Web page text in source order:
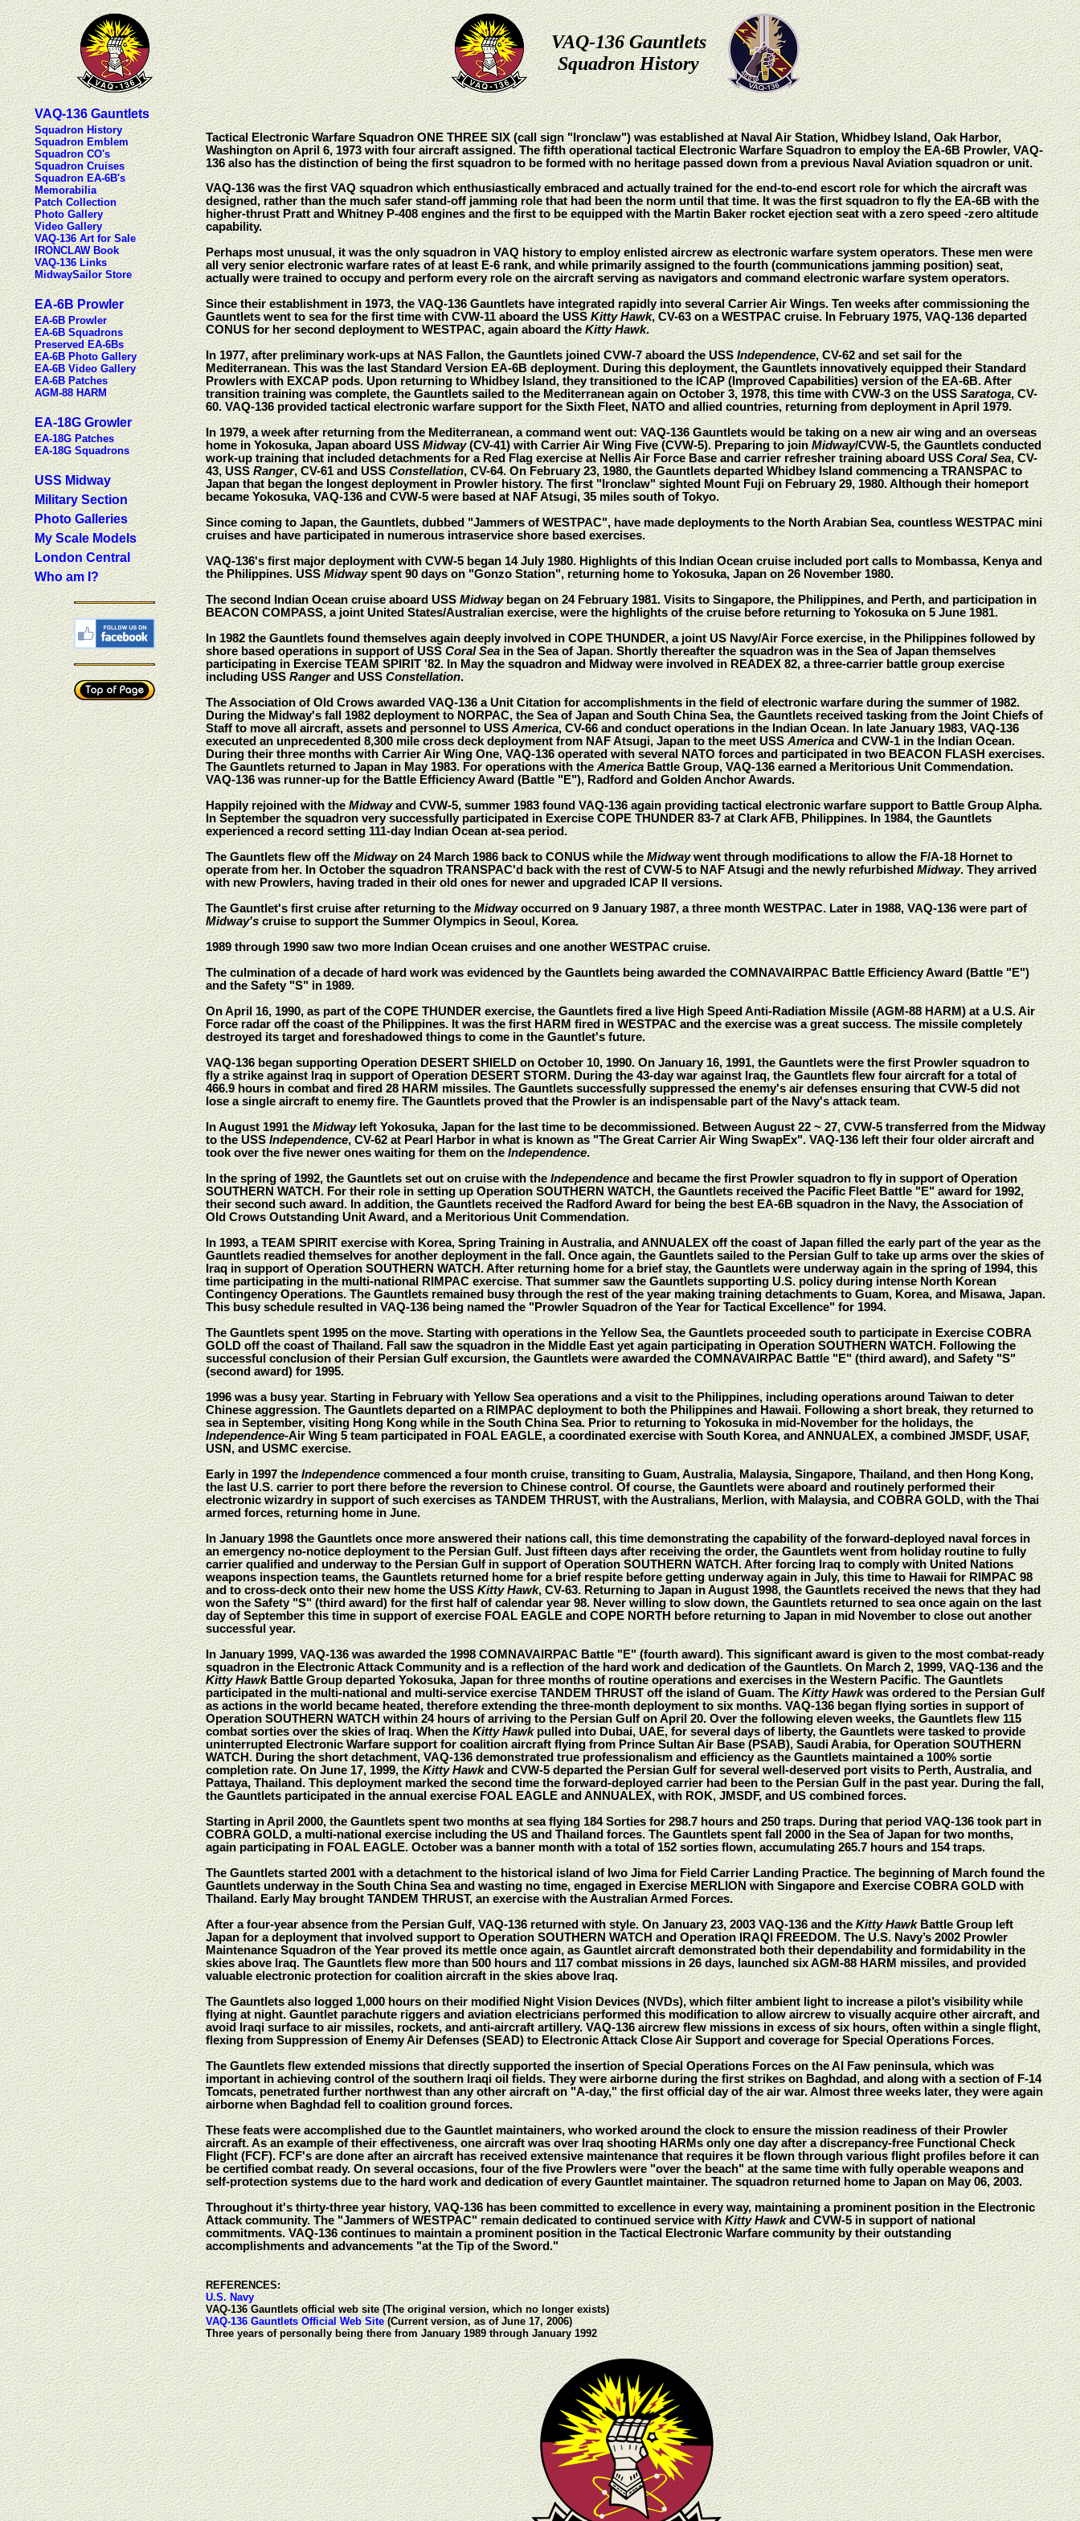
VAQ-136 Gauntlets
Squadron History
VAQ-136 Gauntlets
Squadron History
Squadron Emblem
Squadron CO's
Squadron Cruises
Squadron EA-6B's
Memorabilia
Patch Collection
Photo Gallery
Video Gallery
VAQ-136 Art for Sale
IRONCLAW Book
VAQ-136 Links
MidwaySailor Store
EA-6B Prowler
EA-6B Prowler
EA-6B Squadrons
Preserved EA-6Bs
EA-6B Photo Gallery
EA-6B Video Gallery
EA-6B Patches
AGM-88 HARM
EA-18G Growler
EA-18G Patches
EA-18G Squadrons
USS Midway
Military Section
Photo Galleries
My Scale Models
London Central
Who am I?
Tactical Electronic Warfare Squadron ONE THREE SIX (call sign "Ironclaw") was established at Naval Air Station, Whidbey Island, Oak Harbor,
Washington on April 6, 1973 with four aircraft assigned. The fifth operational tactical Electronic Warfare Squadron to employ the EA-6B Prowler, VAQ-
136 also has the distinction of being the first squadron to be formed with no heritage passed down from a previous Naval Aviation squadron or unit.
VAQ-136 was the first VAQ squadron which enthusiastically embraced and actually trained for the end-to-end escort role for which the aircraft was
designed, rather than the much safer stand-off jamming role that had been the norm until that time. It was the first squadron to fly the EA-6B with the
higher-thrust Pratt and Whitney P-408 engines and the first to be equipped with the Martin Baker rocket ejection seat with a zero speed -zero altitude
capability.
Perhaps most unusual, it was the only squadron in VAQ history to employ enlisted aircrew as electronic warfare system operators. These men were
all very senior electronic warfare rates of at least E-6 rank, and while primarily assigned to the fourth (communications jamming position) seat,
actually were trained to occupy and perform every role on the aircraft serving as navigators and command electronic warfare system operators.
Since their establishment in 1973, the VAQ-136 Gauntlets have integrated rapidly into several Carrier Air Wings. Ten weeks after commissioning the
Gauntlets went to sea for the first time with CVW-11 aboard the USS Kitty Hawk, CV-63 on a WESTPAC cruise. In February 1975, VAQ-136 departed
CONUS for her second deployment to WESTPAC, again aboard theKitty Hawk.
In 1977, after preliminary work-ups at NAS Fallon, the Gauntlets joined CVW-7 aboard the USS Independence, CV-62 and set sail for the
Mediterranean. This was the last Standard Version EA-6B deployment. During this deployment, the Gauntlets innovatively equipped their Standard
Prowlers with EXCAP pods. Upon returning to Whidbey Island, they transitioned to the ICAP (Improved Capabilities) version of the EA-6B. After
transition training was complete, the Gauntlets sailed to the Mediterranean again on October 3, 1978, this time with CVW-3 on the USSSaratoga, CV-
60. VAQ-136 provided tactical electronic warfare support for the Sixth Fleet, NATO and allied countries, returning from deployment in April 1979.
In 1979, a week after returning from the Mediterranean, a command went out: VAQ-136 Gauntlets would be taking on a new air wing and an overseas
home in Yokosuka, Japan aboard USSMidway(CV-41) with Carrier Air Wing Five (CVW-5). Preparing to joinMidway/CVW-5, the Gauntlets conducted
work-up training that included detachments for a Red Flag exercise at Nellis Air Force Base and carrier refresher training aboard USSCoral Sea, CV-
43, USS Ranger, CV-61 and USSConstellation, CV-64. On February 23, 1980, the Gauntlets departed Whidbey Island commencing a TRANSPAC to
Japan that began the longest deployment in Prowler history. The first "Ironclaw" sighted Mount Fuji on February 29, 1980. Although their homeport
became Yokosuka, VAQ-136 and CVW-5 were based at NAF Atsugi, 35 miles south of Tokyo.
Since coming to Japan, the Gauntlets, dubbed "Jammers of WESTPAC", have made deployments to the North Arabian Sea, countless WESTPAC mini
cruises and have participated in numerous intraservice shore based exercises.
VAQ-136's first major deployment with CVW-5 began 14 July 1980. Highlights of this Indian Ocean cruise included port calls to Mombassa, Kenya and
the Philippines. USSMidwayspent 90 days on "Gonzo Station", returning home to Yokosuka, Japan on 26 November 1980.
The second Indian Ocean cruise aboard USS Midwaybegan on 24 February 1981. Visits to Singapore, the Philippines, and Perth, and participation in
BEACON COMPASS, a joint United States/Australian exercise, were the highlights of the cruise before returning to Yokosuka on 5 June 1981.
In 1982 the Gauntlets found themselves again deeply involved in COPE THUNDER, a joint US Navy/Air Force exercise, in the Philippines followed by
shore based operations in support of USSCoral Seain the Sea of Japan. Shortly thereafter the squadron was in the Sea of Japan themselves
participating in Exercise TEAM SPIRIT '82. In May the squadron and Midway were involved in READEX 82, a three-carrier battle group exercise
including USS Rangerand USSConstellation.
The Association of Old Crows awarded VAQ-136 a Unit Citation for accomplishments in the field of electronic warfare during the summer of 1982.
During the Midway's fall 1982 deployment to NORPAC, the Sea of Japan and South China Sea, the Gauntlets received tasking from the Joint Chiefs of
Staff to move all aircraft, assets and personnel to USSAmerica, CV-66 and conduct operations in the Indian Ocean. In late January 1983, VAQ-136
executed an unprecedented 8,300 mile cross deck deployment from NAF Atsugi, Japan to the meet USSAmericaand CVW-1 in the Indian Ocean.
During their three months with Carrier Air Wing One, VAQ-136 operated with several NATO forces and participated in two BEACON FLASH exercises.
The Gauntlets returned to Japan in May 1983. For operations with theAmericaBattle Group, VAQ-136 earned a Meritorious Unit Commendation.
VAQ-136 was runner-up for the Battle Efficiency Award (Battle "E"), Radford and Golden Anchor Awards.
Happily rejoined with theMidwayand CVW-5, summer 1983 found VAQ-136 again providing tactical electronic warfare support to Battle Group Alpha.
In September the squadron very successfully participated in Exercise COPE THUNDER 83-7 at Clark AFB, Philippines. In 1984, the Gauntlets
experienced a record setting 111-day Indian Ocean at-sea period.
The Gauntlets flew off theMidwayon 24 March 1986 back to CONUS while theMidwaywent through modifications to allow the F/A-18 Hornet to
operate from her. In October the squadron TRANSPAC'd back with the rest of CVW-5 to NAF Atsugi and the newly refurbishedMidway. They arrived
with new Prowlers, having traded in their old ones for newer and upgraded ICAP II versions.
The Gauntlet's first cruise after returning to theMidwayoccurred on 9 January 1987, a three month WESTPAC. Later in 1988, VAQ-136 were part of
Midway'scruise to support the Summer Olympics in Seoul, Korea.
1989 through 1990 saw two more Indian Ocean cruises and one another WESTPAC cruise.
The culmination of a decade of hard work was evidenced by the Gauntlets being awarded the COMNAVAIRPAC Battle Efficiency Award (Battle "E")
and the Safety "S" in 1989.
On April 16, 1990, as part of the COPE THUNDER exercise, the Gauntlets fired a live High Speed Anti-Radiation Missile (AGM-88 HARM) at a U.S. Air
Force radar off the coast of the Philippines. It was the first HARM fired in WESTPAC and the exercise was a great success. The missile completely
destroyed its target and foreshadowed things to come in the Gauntlet's future.
VAQ-136 began supporting Operation DESERT SHIELD on October 10, 1990. On January 16, 1991, the Gauntlets were the first Prowler squadron to
fly a strike against Iraq in support of Operation DESERT STORM. During the 43-day war against Iraq, the Gauntlets flew four aircraft for a total of
466.9 hours in combat and fired 28 HARM missiles. The Gauntlets successfully suppressed the enemy's air defenses ensuring that CVW-5 did not
lose a single aircraft to enemy fire. The Gauntlets proved that the Prowler is an indispensable part of the Navy's attack team.
In August 1991 theMidwayleft Yokosuka, Japan for the last time to be decommissioned. Between August 22 ~ 27, CVW-5 transferred from the Midway
to the USSIndependence, CV-62 at Pearl Harbor in what is known as "The Great Carrier Air Wing SwapEx". VAQ-136 left their four older aircraft and
took over the five newer ones waiting for them on theIndependence.
In the spring of 1992, the Gauntlets set out on cruise with theIndependenceand became the first Prowler squadron to fly in support of Operation
SOUTHERN WATCH. For their role in setting up Operation SOUTHERN WATCH, the Gauntlets received the Pacific Fleet Battle "E" award for 1992,
their second such award. In addition, the Gauntlets received the Radford Award for being the best EA-6B squadron in the Navy, the Association of
Old Crows Outstanding Unit Award, and a Meritorious Unit Commendation.
In 1993, a TEAM SPIRIT exercise with Korea, Spring Training in Australia, and ANNUALEX off the coast of Japan filled the early part of the year as the
Gauntlets readied themselves for another deployment in the fall. Once again, the Gauntlets sailed to the Persian Gulf to take up arms over the skies of
Iraq in support of Operation SOUTHERN WATCH. After returning home for a brief stay, the Gauntlets were underway again in the spring of 1994, this
time participating in the multi-national RIMPAC exercise. That summer saw the Gauntlets supporting U.S. policy during intense North Korean
Contingency Operations. The Gauntlets remained busy through the rest of the year making training detachments to Guam, Korea, and Misawa, Japan.
This busy schedule resulted in VAQ-136 being named the "Prowler Squadron of the Year for Tactical Excellence" for 1994.
The Gauntlets spent 1995 on the move. Starting with operations in the Yellow Sea, the Gauntlets proceeded south to participate in Exercise COBRA
GOLD off the coast of Thailand. Fall saw the squadron in the Middle East yet again participating in Operation SOUTHERN WATCH. Following the
successful conclusion of their Persian Gulf excursion, the Gauntlets were awarded the COMNAVAIRPAC Battle "E" (third award), and Safety "S"
(second award) for 1995.
1996 was a busy year. Starting in February with Yellow Sea operations and a visit to the Philippines, including operations around Taiwan to deter
Chinese aggression. The Gauntlets departed on a RIMPAC deployment to both the Philippines and Hawaii. Following a short break, they returned to
sea in September, visiting Hong Kong while in the South China Sea. Prior to returning to Yokosuka in mid-November for the holidays, the
Independence-Air Wing 5 team participated in FOAL EAGLE, a coordinated exercise with South Korea, and ANNUALEX, a combined JMSDF, USAF,
USN, and USMC exercise.
Early in 1997 theIndependencecommenced a four month cruise, transiting to Guam, Australia, Malaysia, Singapore, Thailand, and then Hong Kong,
the last U.S. carrier to port there before the reversion to Chinese control. Of course, the Gauntlets were aboard and routinely performed their
electronic wizardry in support of such exercises as TANDEM THRUST, with the Australians, Merlion, with Malaysia, and COBRA GOLD, with the Thai
armed forces, returning home in June.
In January 1998 the Gauntlets once more answered their nations call, this time demonstrating the capability of the forward-deployed naval forces in
an emergency no-notice deployment to the Persian Gulf. Just fifteen days after receiving the order, the Gauntlets went from holiday routine to fully
carrier qualified and underway to the Persian Gulf in support of Operation SOUTHERN WATCH. After forcing Iraq to comply with United Nations
weapons inspection teams, the Gauntlets returned home for a brief respite before getting underway again in July, this time to Hawaii for RIMPAC 98
and to cross-deck onto their new home the USSKitty Hawk, CV-63. Returning to Japan in August 1998, the Gauntlets received the news that they had
won the Safety "S" (third award) for the first half of calendar year 98. Never willing to slow down, the Gauntlets returned to sea once again on the last
day of September this time in support of exercise FOAL EAGLE and COPE NORTH before returning to Japan in mid November to close out another
successful year.
In January 1999, VAQ-136 was awarded the 1998 COMNAVAIRPAC Battle "E" (fourth award). This significant award is given to the most combat-ready
squadron in the Electronic Attack Community and is a reflection of the hard work and dedication of the Gauntlets. On March 2, 1999, VAQ-136 and the
Kitty HawkBattle Group departed Yokosuka, Japan for three months of routine operations and exercises in the Western Pacific. The Gauntlets
participated in the multi-national and multi-service exercise TANDEM THRUST off the island of Guam. TheKitty Hawkwas ordered to the Persian Gulf
as actions in the world became heated, therefore extending the three-month deployment to six months. VAQ-136 began flying sorties in support of
Operation SOUTHERN WATCH within 24 hours of arriving to the Persian Gulf on April 20. Over the following eleven weeks, the Gauntlets flew 115
combat sorties over the skies of Iraq. When theKitty Hawkpulled into Dubai, UAE, for several days of liberty, the Gauntlets were tasked to provide
uninterrupted Electronic Warfare support for coalition aircraft flying from Prince Sultan Air Base (PSAB), Saudi Arabia, for Operation SOUTHERN
WATCH. During the short detachment, VAQ-136 demonstrated true professionalism and efficiency as the Gauntlets maintained a 100% sortie
completion rate. On June 17, 1999, theKitty Hawkand CVW-5 departed the Persian Gulf for several well-deserved port visits to Perth, Australia, and
Pattaya, Thailand. This deployment marked the second time the forward-deployed carrier had been to the Persian Gulf in the past year. During the fall,
the Gauntlets participated in the annual exercise FOAL EAGLE and ANNUALEX, with ROK, JMSDF, and US combined forces.
Starting in April 2000, the Gauntlets spent two months at sea flying 184 Sorties for 298.7 hours and 250 traps. During that period VAQ-136 took part in
COBRA GOLD, a multi-national exercise including the US and Thailand forces. The Gauntlets spent fall 2000 in the Sea of Japan for two months,
again participating in FOAL EAGLE. October was a banner month with a total of 152 sorties flown, accumulating 265.7 hours and 154 traps.
The Gauntlets started 2001 with a detachment to the historical island of Iwo Jima for Field Carrier Landing Practice. The beginning of March found the
Gauntlets underway in the South China Sea and wasting no time, engaged in Exercise MERLION with Singapore and Exercise COBRA GOLD with
Thailand. Early May brought TANDEM THRUST, an exercise with the Australian Armed Forces.
After a four-year absence from the Persian Gulf, VAQ-136 returned with style. On January 23, 2003 VAQ-136 and theKitty HawkBattle Group left
Japan for a deployment that involved support to Operation SOUTHERN WATCH and Operation IRAQI FREEDOM. The U.S. Navy’s 2002 Prowler
Maintenance Squadron of the Year proved its mettle once again, as Gauntlet aircraft demonstrated both their dependability and formidability in the
skies above Iraq. The Gauntlets flew more than 500 hours and 117 combat missions in 26 days, launched six AGM-88 HARM missiles, and provided
valuable electronic protection for coalition aircraft in the skies above Iraq.
The Gauntlets also logged 1,000 hours on their modified Night Vision Devices (NVDs), which filter ambient light to increase a pilot’s visibility while
flying at night. Gauntlet parachute riggers and aviation electricians performed this modification to allow aircrew to visually acquire other aircraft, and
avoid Iraqi surface to air missiles, rockets, and anti-aircraft artillery. VAQ-136 aircrew flew missions in excess of six hours, often within a single flight,
flexing from Suppression of Enemy Air Defenses (SEAD) to Electronic Attack Close Air Support and coverage for Special Operations Forces.
The Gauntlets flew extended missions that directly supported the insertion of Special Operations Forces on the Al Faw peninsula, which was
important in achieving control of the southern Iraqi oil fields. They were airborne during the first strikes on Baghdad, and along with a section of F-14
Tomcats, penetrated further northwest than any other aircraft on "A-day," the first official day of the air war. Almost three weeks later, they were again
airborne when Baghdad fell to coalition ground forces.
These feats were accomplished due to the Gauntlet maintainers, who worked around the clock to ensure the mission readiness of their Prowler
aircraft. As an example of their effectiveness, one aircraft was over Iraq shooting HARMs only one day after a discrepancy-free Functional Check
Flight (FCF). FCF's are done after an aircraft has received extensive maintenance that requires it be flown through various flight profiles before it can
be certified combat ready. On several occasions, four of the five Prowlers were "over the beach" at the same time with fully operable weapons and
self-protection systems due to the hard work and dedication of every Gauntlet maintainer. The squadron returned home to Japan on May 06, 2003.
Throughout it's thirty-three year history, VAQ-136 has been committed to excellence in every way, maintaining a prominent position in the Electronic
Attack community. The "Jammers of WESTPAC" remain dedicated to continued service withKitty Hawkand CVW-5 in support of national
commitments. VAQ-136 continues to maintain a prominent position in the Tactical Electronic Warfare community by their outstanding
accomplishments and advancements "at the Tip of the Sword."
REFERENCES:
U.S. Navy
VAQ-136 Gauntlets official web site (The original version, which no longer exists)
VAQ-136 Gauntlets Official Web Site (Current version, as of June 17, 2006)
Three years of personally being there from January 1989 through January 1992